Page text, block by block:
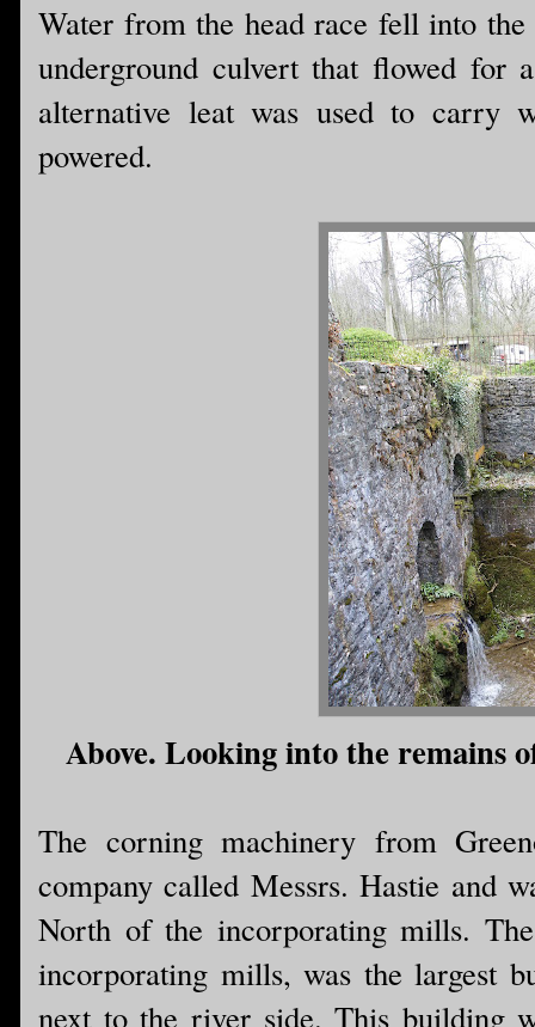
Water from the head race fell into
underground culvert that flowed
alternative leat was used to carry
powered.
Above. Looking into the remains
The corning machinery from
company called Messrs. Hastie and
North of the incorporating mills.
incorporating mills, was the largest
next to the river side. This building